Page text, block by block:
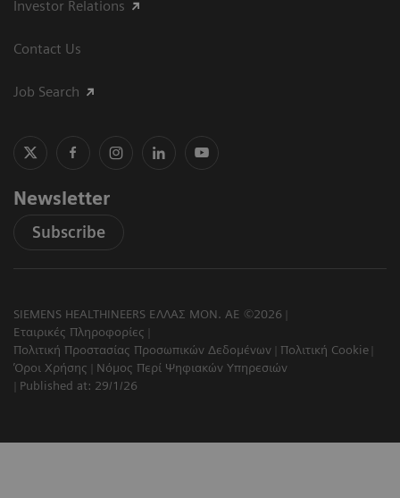
Investor Relations
Contact Us
Job Search
Newsletter
Subscribe
SIEMENS HEALTHINEERS ΕΛΛΑΣ ΜΟΝ. ΑΕ ©2026
Εταιρικές Πληροφορίες
Πολιτική Προστασίας Προσωπικών Δεδομένων
Πολιτική Cookie
Όροι Χρήσης
Νόμος Περί Ψηφιακών Υπηρεσιών
Published at: 29/1/26